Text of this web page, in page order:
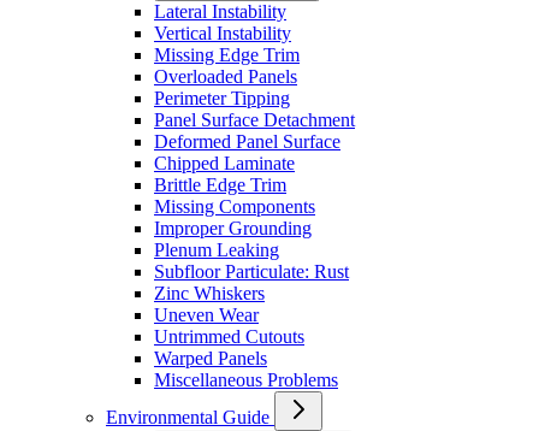
Lateral Instability
Vertical Instability
Missing Edge Trim
Overloaded Panels
Perimeter Tipping
Panel Surface Detachment
Deformed Panel Surface
Chipped Laminate
Brittle Edge Trim
Missing Components
Improper Grounding
Plenum Leaking
Subfloor Particulate: Rust
Zinc Whiskers
Uneven Wear
Untrimmed Cutouts
Warped Panels
Miscellaneous Problems
Environmental Guide